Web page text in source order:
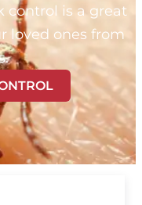
control is a great
loved ones from